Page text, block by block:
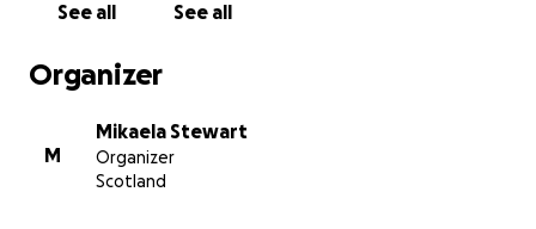
See all See all
Organizer
M
Mikaela Stewart
Organizer
Scotland